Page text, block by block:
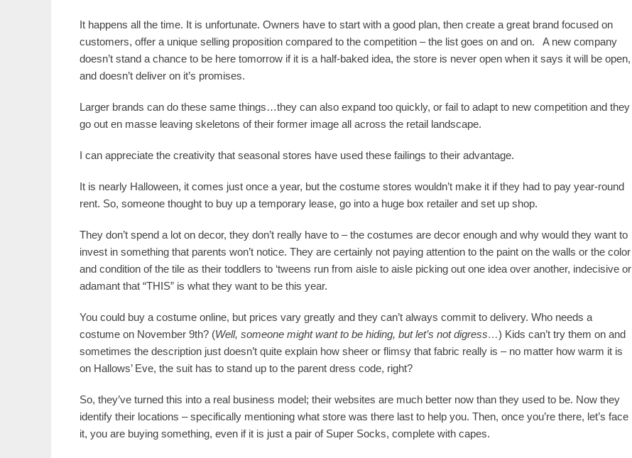
It happens all the time. It is unfortunate. Owners have to start with a good plan, then create a great brand focused on
customers, offer a unique selling proposition compared to the competition – the list goes on and on. A new company
doesn’t stand a chance to be here tomorrow if it is a half-baked idea, the store is never open when it says it will be open,
and doesn’t deliver on it’s promises.
Larger brands can do these same things…they can also expand too quickly, or fail to adapt to new competition and they
go out en masse leaving skeletons of their former image all across the retail landscape.
I can appreciate the creativity that seasonal stores have used these failings to their advantage.
It is nearly Halloween, it comes just once a year, but the costume stores wouldn’t make it if they had to pay year-round
rent. So, someone thought to buy up a temporary lease, go into a huge box retailer and set up shop.
They don’t spend a lot on decor, they don’t really have to – the costumes are decor enough and why would they want to
invest in something that parents won’t notice. They are certainly not paying attention to the paint on the walls or the color
and condition of the tile as their toddlers to ‘tweens run from aisle to aisle picking out one idea over another, indecisive or
adamant that “THIS” is what they want to be this year.
You could buy a costume online, but prices vary greatly and they can’t always commit to delivery. Who needs a
costume on November 9th? (Well, someone might want to be hiding, but let’s not digress…) Kids can’t try them on and
sometimes the description just doesn’t quite explain how sheer or flimsy that fabric really is – no matter how warm it is
on Hallows’ Eve, the suit has to stand up to the parent dress code, right?
So, they’ve turned this into a real business model; their websites are much better now than they used to be. Now they
identify their locations – specifically mentioning what store was there last to help you. Then, once you’re there, let’s face
it, you are buying something, even if it is just a pair of Super Socks, complete with capes.